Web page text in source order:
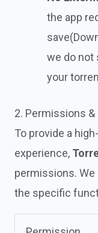
the app
we do not
your
2. Permissions
To provide a
experience,
permissions.
the specific